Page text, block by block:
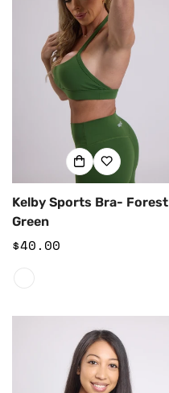
Kelby Sports Bra- Forest
Green
Regular
$40.00